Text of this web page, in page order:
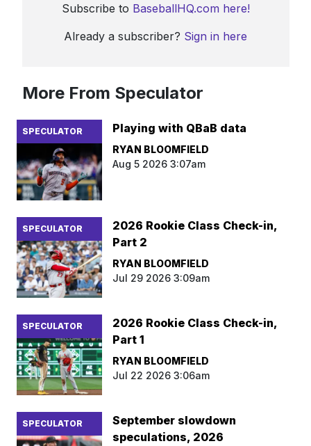
Subscribe to BaseballHQ.com here!
Already a subscriber? Sign in here
More From Speculator
SPECULATOR Playing with QBaB data
RYAN BLOOMFIELD
Aug 5 2026 3:07am
SPECULATOR
2026 Rookie Class Check-in,
Part 2
RYAN BLOOMFIELD
Jul 29 2026 3:09am
SPECULATOR
2026 Rookie Class Check-in,
Part 1
RYAN BLOOMFIELD
Jul 22 2026 3:06am
SPECULATOR
September slowdown
speculations, 2026